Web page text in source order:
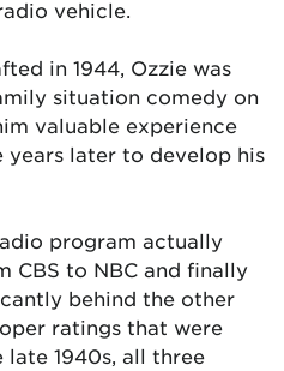
vehicle.
in 1944, Ozzie was
situation comedy on
valuable experience
years later to develop his
program actually
CBS to NBC and finally
behind the other
ratings that were
1940s, all three